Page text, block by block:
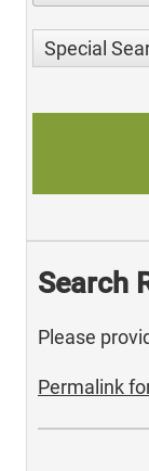
Special
Search
Please
Permalink